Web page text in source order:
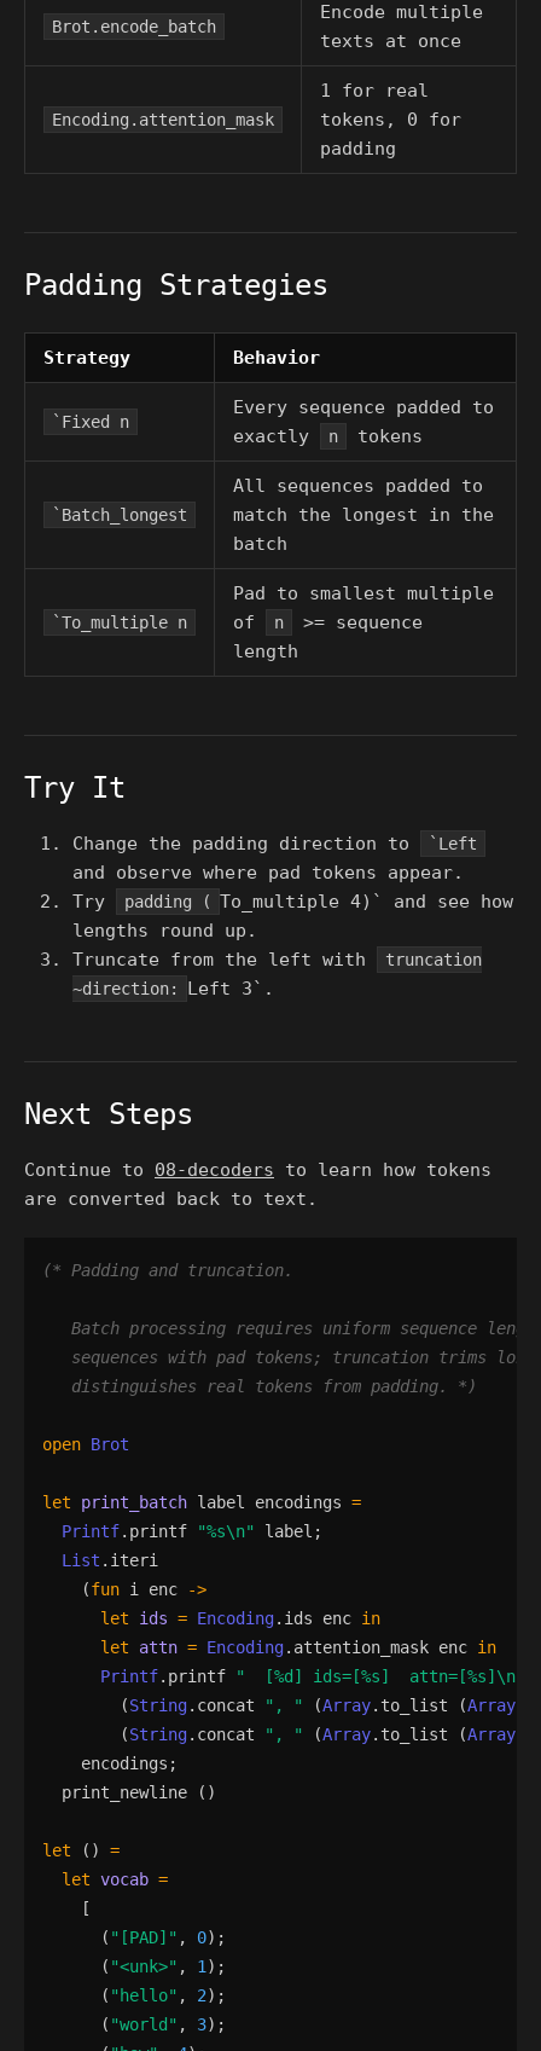
Brot.encode_batch
Encode multiple
texts at once
Encoding.attention_mask
1 for real
tokens, 0 for
padding
Padding Strategies
Strategy Behavior
`Fixed n
Every sequence padded to
exactly
n tokens
`Batch_longest
All sequences padded to
match the longest in the
batch
`To_multiple n
Pad to smallest multiple
of
n
>= sequence
length
Try It
Change the padding direction to `Left
and observe where pad tokens appear.
Try
padding ( To_multiple 4)` and see how
lengths round up.
Truncate from the left with
truncation
~direction:
Left 3`.
Next Steps
Continue to 08-decoders to learn how tokens
are converted back to text.
(*
   distinguishes real tokens from padding.
*)
open Brot
let print_batch label encodings =
Printf. printf "%s\n" label ;
List . iteri
(fun i enc
->
let
ids = Encoding. ids enc in
let
attn = Encoding. attention_mask enc in
Printf. printf "
  [
%d ] ids=[%s]  attn=[%s] \n
(String. concat " , " (Array. to_list (Array
(String. concat " , " (Array. to_list (Array
encodings ;
print_newline
()
let ()
=
let vocab =
[
( " [PAD] " , 0) ;
( "<unk>" , 1 ) ;
( " hello" , 2) ;
( "world " , 3) ;